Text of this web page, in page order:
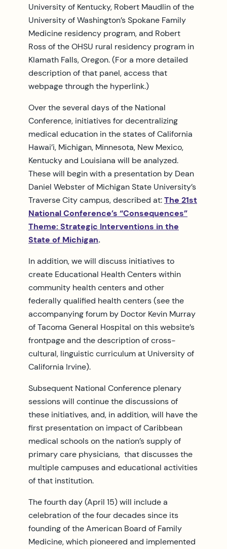
University of Kentucky, Robert Maudlin of the
University of Washington’s Spokane Family
Medicine residency program, and Robert
Ross of the OHSU rural residency program in
Klamath Falls, Oregon. (For a more detailed
description of that panel, access that
webpage through the hyperlink.)
Over the several days of the National
Conference, initiatives for decentralizing
medical education in the states of California
Hawai’i, Michigan, Minnesota, New Mexico,
Kentucky and Louisiana will be analyzed.
These will begin with a presentation by Dean
Daniel Webster of Michigan State University’s
Traverse City campus, described at:The 21st
National Conference’s “Consequences”
Theme: Strategic Interventions in the
State of Michigan.
In addition, we will discuss initiatives to
create Educational Health Centers within
community health centers and other
federally qualified health centers (see the
accompanying forum by Doctor Kevin Murray
of Tacoma General Hospital on this website’s
frontpage and the description of cross-
cultural, linguistic curriculum at University of
California Irvine).
Subsequent National Conference plenary
sessions will continue the discussions of
these initiatives, and, in addition, will have the
first presentation on impact of Caribbean
medical schools on the nation’s supply of
primary care physicians, that discusses the
multiple campuses and educational activities
of that institution.
The fourth day (April 15) will include a
celebration of the four decades since its
founding of the American Board of Family
Medicine, which pioneered and implemented